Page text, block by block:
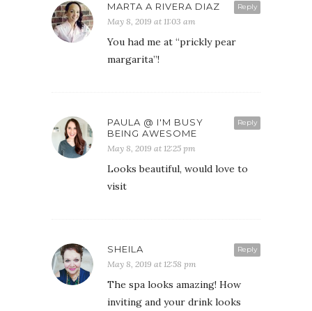
Reply
MARTA A RIVERA DIAZ
May 8, 2019 at 11:03 am
You had me at “prickly pear
margarita”!
Reply
PAULA @ I'M BUSY
BEING AWESOME
May 8, 2019 at 12:25 pm
Looks beautiful, would love to
visit
Reply
SHEILA
May 8, 2019 at 12:58 pm
The spa looks amazing! How
inviting and your drink looks